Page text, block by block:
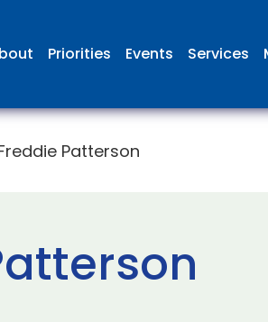
Priorities Events Services
Patterson